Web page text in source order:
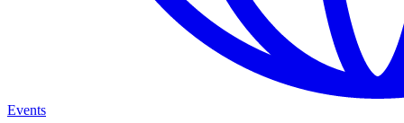
Events